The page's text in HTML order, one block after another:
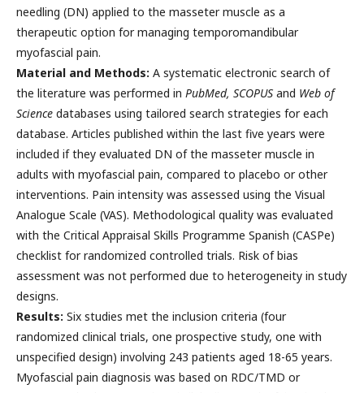
needling (DN) applied to the masseter muscle as a
therapeutic option for managing temporomandibular
myofascial pain.
Material and Methods: A systematic electronic search of
the literature was performed in PubMed, SCOPUS and Web of
Science databases using tailored search strategies for each
database. Articles published within the last five years were
included if they evaluated DN of the masseter muscle in
adults with myofascial pain, compared to placebo or other
interventions. Pain intensity was assessed using the Visual
Analogue Scale (VAS). Methodological quality was evaluated
with the Critical Appraisal Skills Programme Spanish (CASPe)
checklist for randomized controlled trials. Risk of bias
assessment was not performed due to heterogeneity in study
designs.
Results: Six studies met the inclusion criteria (four
randomized clinical trials, one prospective study, one with
unspecified design) involving 243 patients aged 18-65 years.
Myofascial pain diagnosis was based on RDC/TMD or